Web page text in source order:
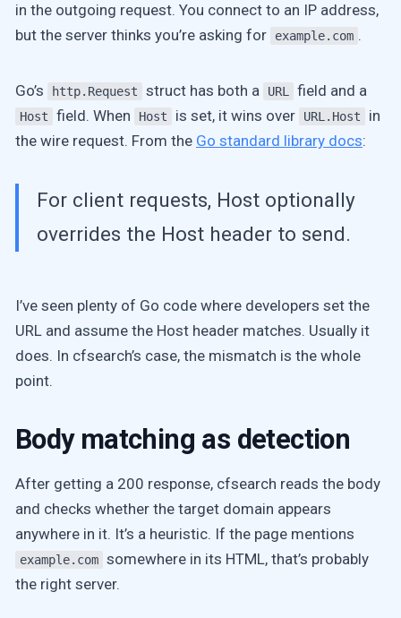
in the outgoing request. You connect to an IP address,
but the server thinks you’re asking for
example.com .
Go’s http.Request struct has both a URL field and a
Host field. When Host is set, it wins over URL.Host
in
the wire request. From the Go standard library docs:
For client requests, Host optionally
overrides the Host header to send.
I’ve seen plenty of Go code where developers set the
URL and assume the Host header matches. Usually it
does. In cfsearch’s case, the mismatch is the whole
point.
Body matching as detection
After getting a 200 response, cfsearch reads the body
and checks whether the target domain appears
anywhere in it. It’s a heuristic. If the page mentions
example.com somewhere in its HTML, that’s probably
the right server.